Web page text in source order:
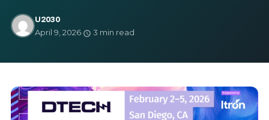
U2030
April 9, 2026·schedule 3 min read